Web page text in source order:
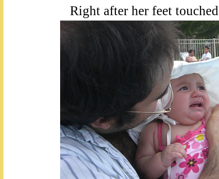
Right after her feet